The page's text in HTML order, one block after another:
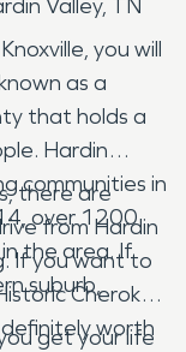
Valley, TN
you will
as a
that holds a
Hardin
communities in
over 1200
the area. If
suburb,
there are
from Hardin
If you want to
Cherokee
worth
get your life